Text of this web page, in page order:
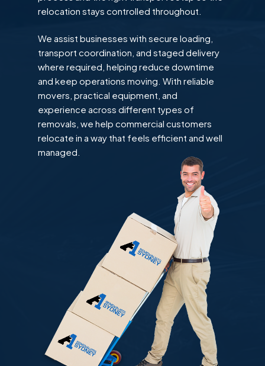
relocation stays controlled throughout.
We assist businesses with secure loading,
transport coordination, and staged delivery
where required, helping reduce downtime
and keep operations moving. With reliable
movers, practical equipment, and
experience across different types of
removals, we help commercial customers
relocate in a way that feels efficient and well
managed.